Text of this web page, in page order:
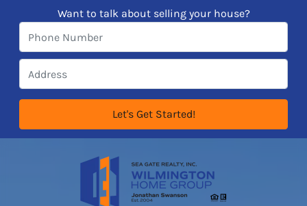
Want to talk about selling your house?